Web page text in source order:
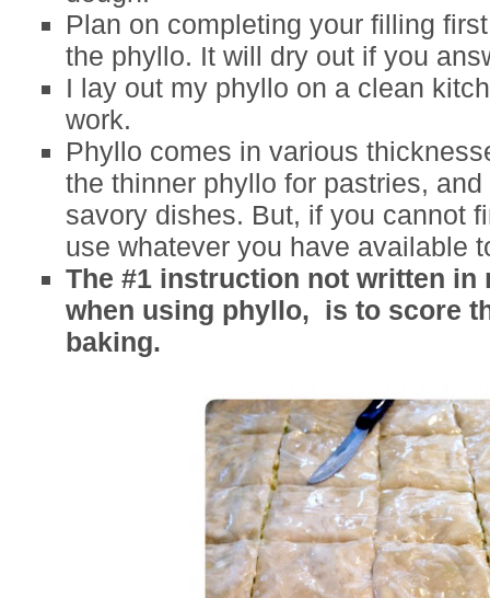
Plan on completing your filling
the phyllo. It will dry out if you
I lay out my phyllo on a clean
work.
Phyllo comes in various
the thinner phyllo for pastries,
savory dishes. But, if you cannot
use whatever you have available
The #1 instruction not written in
when using phyllo, is to score
baking.